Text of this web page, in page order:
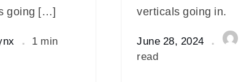
verticals going in.
June 28, 2024
read
going […]
1 min